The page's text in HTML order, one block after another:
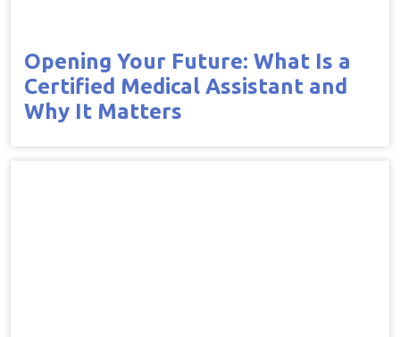
Opening Your Future: What Is a
Certified Medical Assistant and
Why It Matters